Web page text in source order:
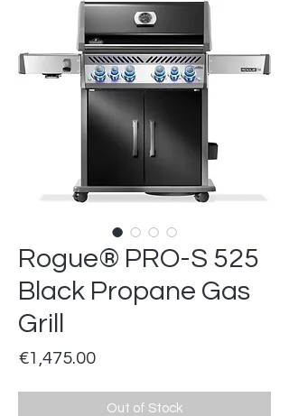
Rogue® PRO-S 525
Black Propane Gas
Grill
€1,475.00Price
Out of Stock